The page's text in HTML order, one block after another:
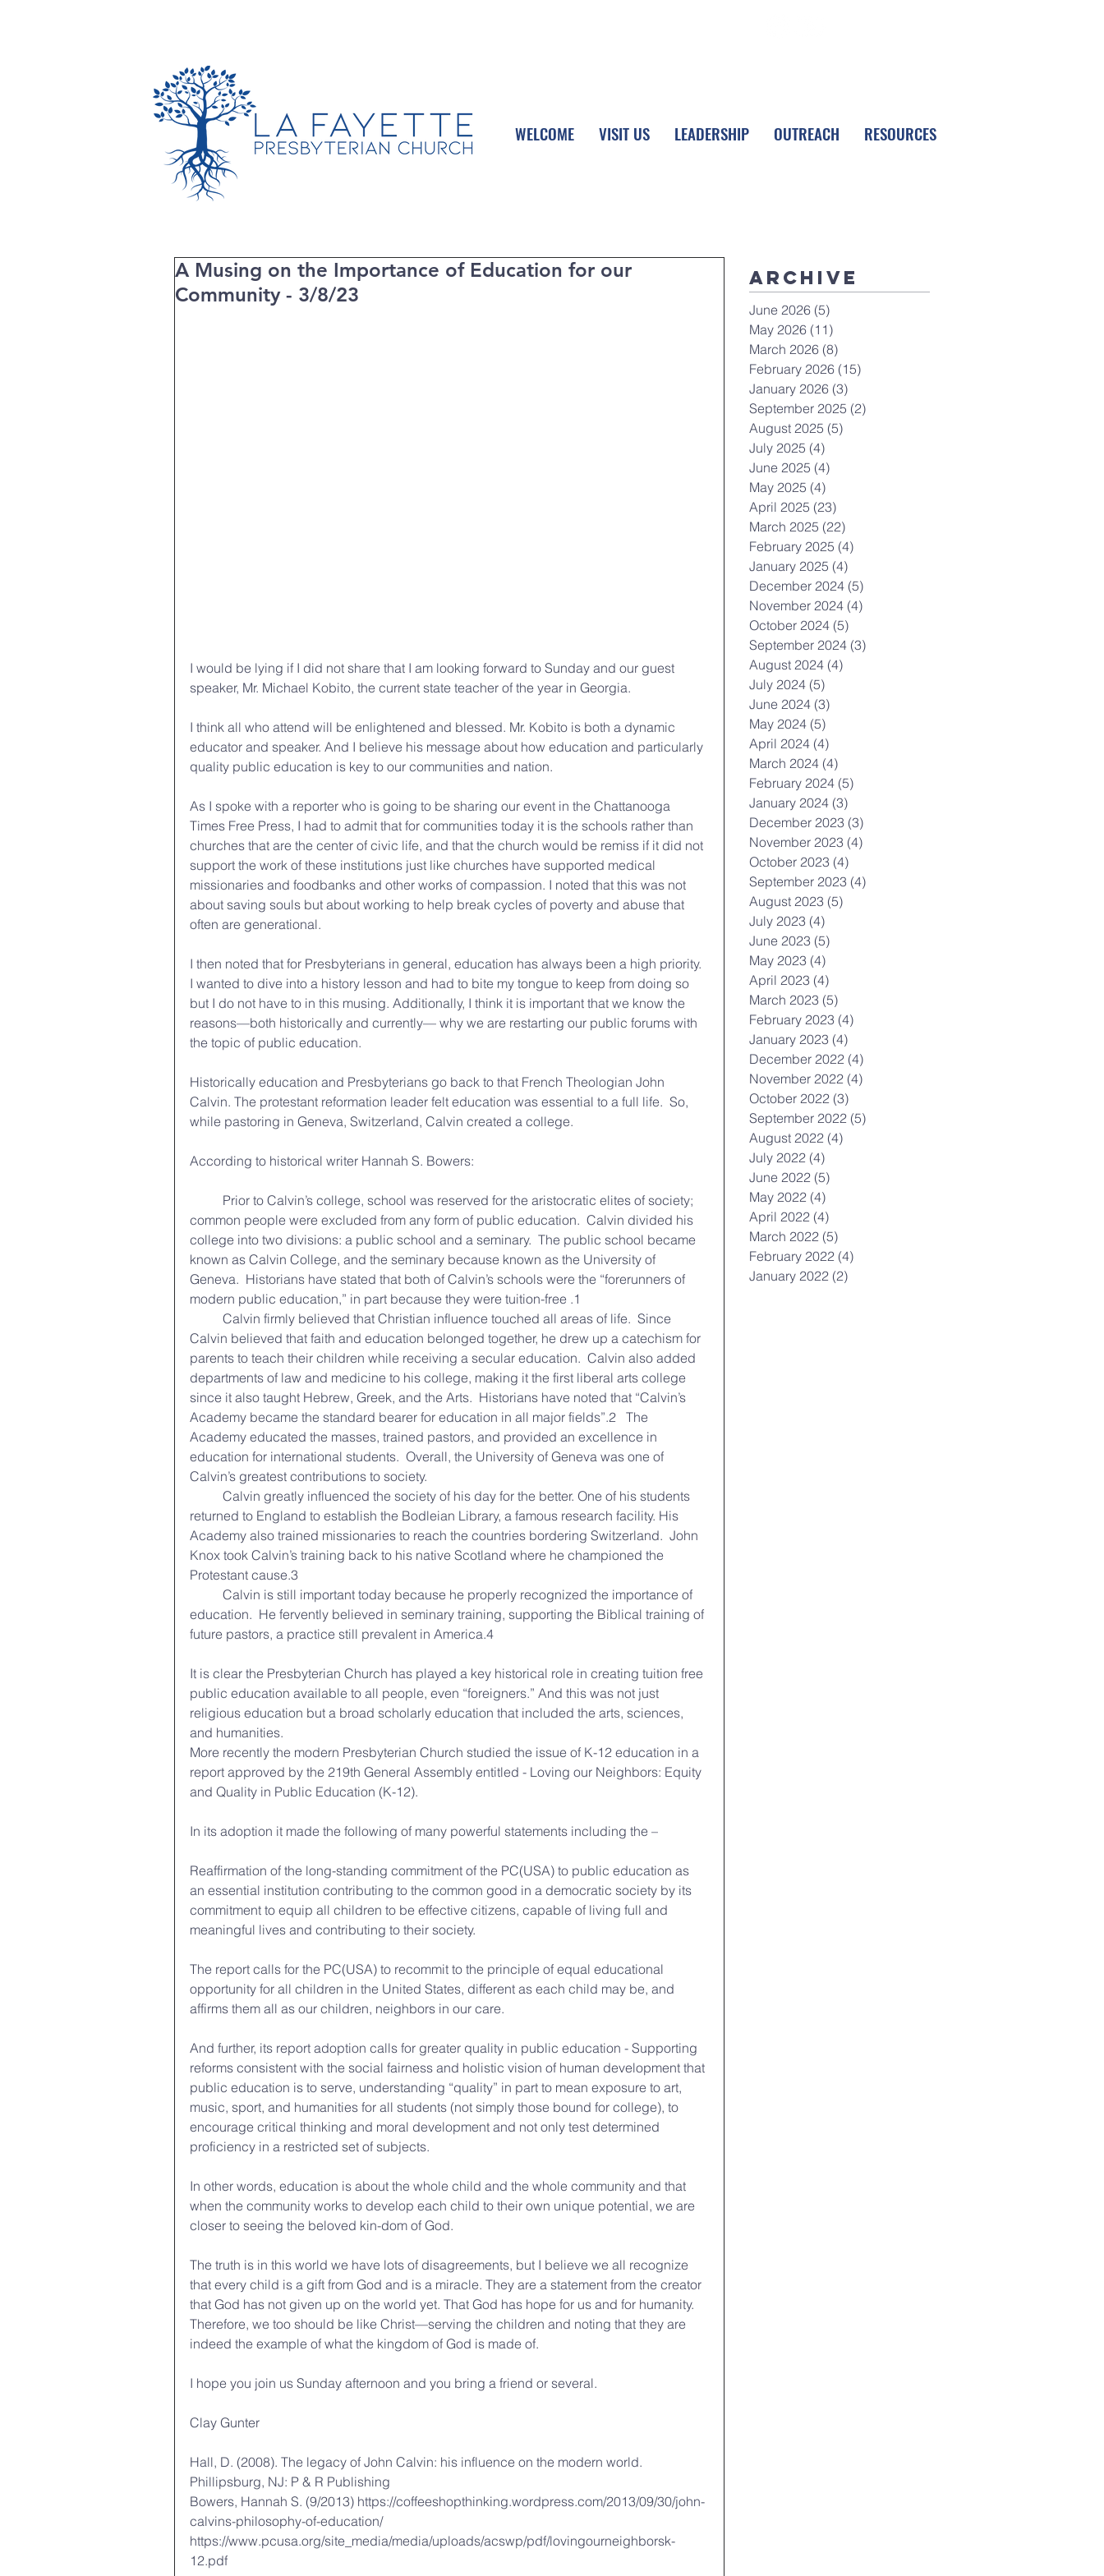
WELCOME VISIT US LEADERSHIP OUTREACH RESOURCES
A Musing on the Importance of Education for our
Community - 3/8/23
I would be lying if I did not share that I am looking forward to Sunday and our guest
speaker, Mr. Michael Kobito, the current state teacher of the year in Georgia.
I think all who attend will be enlightened and blessed. Mr. Kobito is both a dynamic
educator and speaker. And I believe his message about how education and particularly
quality public education is key to our communities and nation.
As I spoke with a reporter who is going to be sharing our event in the Chattanooga
Times Free Press, I had to admit that for communities today it is the schools rather than
churches that are the center of civic life, and that the church would be remiss if it did not
support the work of these institutions just like churches have supported medical
missionaries and foodbanks and other works of compassion. I noted that this was not
about saving souls but about working to help break cycles of poverty and abuse that
often are generational.
I then noted that for Presbyterians in general, education has always been a high priority.
I wanted to dive into a history lesson and had to bite my tongue to keep from doing so
but I do not have to in this musing. Additionally, I think it is important that we know the
reasons—both historically and currently— why we are restarting our public forums with
the topic of public education.
Historically education and Presbyterians go back to that French Theologian John
Calvin. The protestant reformation leader felt education was essential to a full life.  So,
while pastoring in Geneva, Switzerland, Calvin created a college.
According to historical writer Hannah S. Bowers:
common people were excluded from any form of public education.  Calvin divided his
college into two divisions: a public school and a seminary.  The public school became
known as Calvin College, and the seminary because known as the University of
Geneva.  Historians have stated that both of Calvin’s schools were the “forerunners of
modern public education,” in part because they were tuition-free .1
Calvin believed that faith and education belonged together, he drew up a catechism for
parents to teach their children while receiving a secular education.  Calvin also added
departments of law and medicine to his college, making it the first liberal arts college
since it also taught Hebrew, Greek, and the Arts.  Historians have noted that “Calvin’s
Academy became the standard bearer for education in all major fields”.2   The
Academy educated the masses, trained pastors, and provided an excellence in
education for international students.  Overall, the University of Geneva was one of
Calvin’s greatest contributions to society.
returned to England to establish the Bodleian Library, a famous research facility. His
Academy also trained missionaries to reach the countries bordering Switzerland.  John
Knox took Calvin’s training back to his native Scotland where he championed the
Protestant cause.3
education.  He fervently believed in seminary training, supporting the Biblical training of
future pastors, a practice still prevalent in America.4
It is clear the Presbyterian Church has played a key historical role in creating tuition free
public education available to all people, even “foreigners.” And this was not just
religious education but a broad scholarly education that included the arts, sciences,
and humanities.
More recently the modern Presbyterian Church studied the issue of K-12 education in a
report approved by the 219th General Assembly entitled - Loving our Neighbors: Equity
and Quality in Public Education (K-12).
In its adoption it made the following of many powerful statements including the –
Reaffirmation of the long-standing commitment of the PC(USA) to public education as
an essential institution contributing to the common good in a democratic society by its
commitment to equip all children to be effective citizens, capable of living full and
meaningful lives and contributing to their society.
The report calls for the PC(USA) to recommit to the principle of equal educational
opportunity for all children in the United States, different as each child may be, and
affirms them all as our children, neighbors in our care.
And further, its report adoption calls for greater quality in public education - Supporting
reforms consistent with the social fairness and holistic vision of human development that
public education is to serve, understanding “quality” in part to mean exposure to art,
music, sport, and humanities for all students (not simply those bound for college), to
encourage critical thinking and moral development and not only test determined
proficiency in a restricted set of subjects.
In other words, education is about the whole child and the whole community and that
when the community works to develop each child to their own unique potential, we are
closer to seeing the beloved kin-dom of God.
The truth is in this world we have lots of disagreements, but I believe we all recognize
that every child is a gift from God and is a miracle. They are a statement from the creator
that God has not given up on the world yet. That God has hope for us and for humanity.
Therefore, we too should be like Christ—serving the children and noting that they are
indeed the example of what the kingdom of God is made of.
I hope you join us Sunday afternoon and you bring a friend or several.
Clay Gunter
Hall, D. (2008). The legacy of John Calvin: his influence on the modern world.
Phillipsburg, NJ: P & R Publishing
Bowers, Hannah S. (9/2013) https://coffeeshopthinking.wordpress.com/2013/09/30/john-
calvins-philosophy-of-education/
https://www.pcusa.org/site_media/media/uploads/acswp/pdf/lovingourneighborsk-
12.pdf
Archive
June 2026 (5)
May 2026 (11)
March 2026 (8)
February 2026 (15)
January 2026 (3)
September 2025 (2)
August 2025 (5)
July 2025 (4)
June 2025 (4)
May 2025 (4)
April 2025 (23)
March 2025 (22)
February 2025 (4)
January 2025 (4)
December 2024 (5)
November 2024 (4)
October 2024 (5)
September 2024 (3)
August 2024 (4)
July 2024 (5)
June 2024 (3)
May 2024 (5)
April 2024 (4)
March 2024 (4)
February 2024 (5)
January 2024 (3)
December 2023 (3)
November 2023 (4)
October 2023 (4)
September 2023 (4)
August 2023 (5)
July 2023 (4)
June 2023 (5)
May 2023 (4)
April 2023 (4)
March 2023 (5)
February 2023 (4)
January 2023 (4)
December 2022 (4)
November 2022 (4)
October 2022 (3)
September 2022 (5)
August 2022 (4)
July 2022 (4)
June 2022 (5)
May 2022 (4)
April 2022 (4)
March 2022 (5)
February 2022 (4)
January 2022 (2)